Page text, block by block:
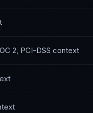
2, PCI-DSS context